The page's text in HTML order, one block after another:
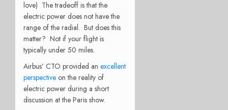
love) The tradeoff is that the
electric power does not have the
range of the radial. But does this
matter? Not if your flight is
typically under 50 miles.
Airbus’ CTO provided an excellent
perspective on the reality of
electric power during a short
discussion at the Paris show.